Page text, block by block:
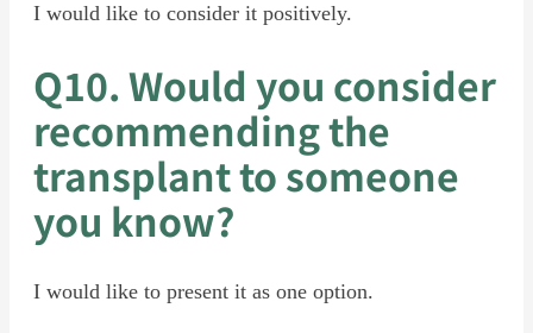
I would like to consider it positively.
Q10. Would you consider
recommending the
transplant to someone
you know?
I would like to present it as one option.